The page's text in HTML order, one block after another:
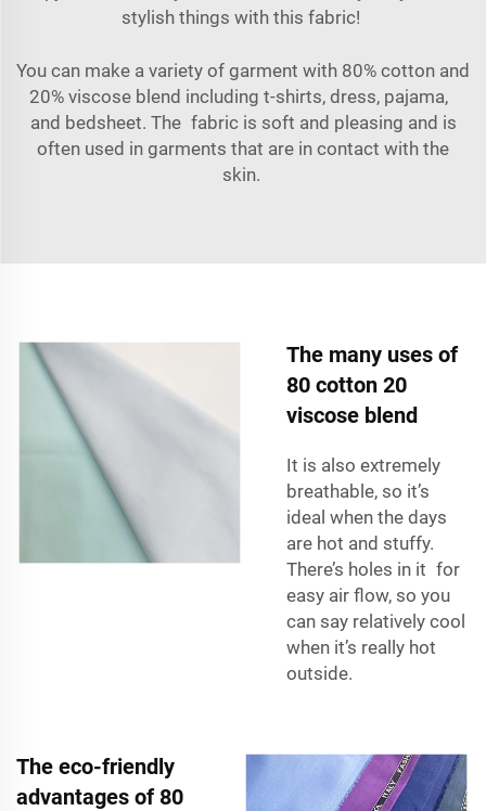
stylish things with this fabric!
You can make a variety of garment with 80% cotton and
20% viscose blend including t-shirts, dress, pajama,
and bedsheet. The fabric is soft and pleasing and is
often used in garments that are in contact with the
skin.
The many uses of
80 cotton 20
viscose blend
It is also extremely
breathable, so it’s
ideal when the days
are hot and stuffy.
There’s holes in it for
easy air flow, so you
can say relatively cool
when it’s really hot
outside.
The eco-friendly
advantages of 80